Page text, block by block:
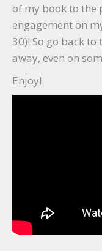
of my book to the
engagement on
30)! So go back to
away, even on
Enjoy!